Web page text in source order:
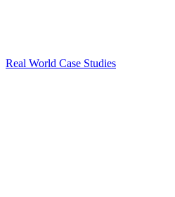
Real World Case Studies